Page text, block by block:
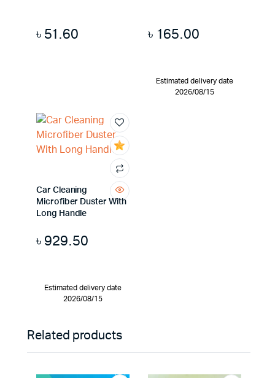
৳ 51.60 ৳ 165.00
Estimated delivery date
2026/08/15
Car Cleaning
Microfiber Duster With
Long Handle
৳ 929.50
Estimated delivery date
2026/08/15
Related products